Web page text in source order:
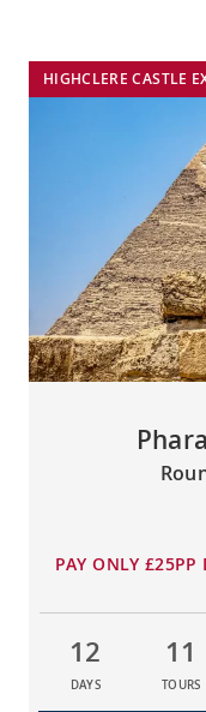
HIGHCLERE CASTLE
PAY ONLY £25PP
12
DAYS
11
TOURS